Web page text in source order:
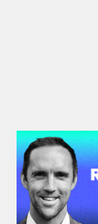
#47:
Burnout